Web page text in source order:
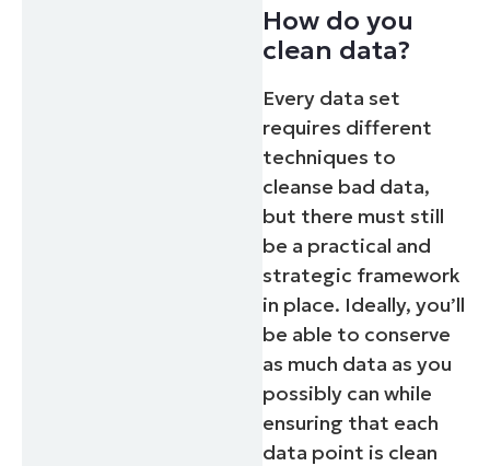
How do you
clean data?
Every data set
requires different
techniques to
cleanse bad data,
but there must still
be a practical and
strategic framework
in place. Ideally, you’ll
be able to conserve
as much data as you
possibly can while
ensuring that each
data point is clean
Start your 14-day trial
No credit card required, full access to all features